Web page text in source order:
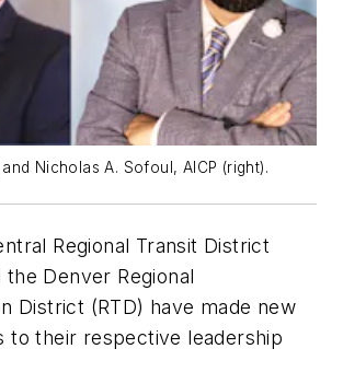
Nicholas A. Sofoul, AICP (right).
Regional Transit District
the Denver Regional
District (RTD) have made new
to their respective leadership